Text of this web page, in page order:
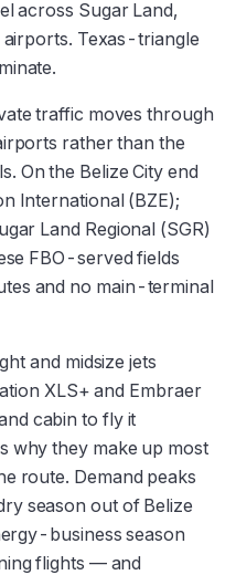
across Sugar Land,
Texas-triangle
traffic moves through
rather than the
On the Belize City end
International (BZE);
Land Regional (SGR)
FBO-served fields
and no main-terminal
and midsize jets
XLS+ and Embraer
cabin to fly it
why they make up most
route. Demand peaks
season out of Belize
business season
flights — and